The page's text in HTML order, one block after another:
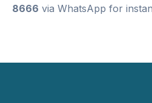
8666 via WhatsApp for